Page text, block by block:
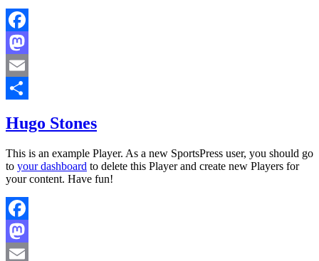
Facebook
Mastodon
Email
Hugo Stones
This is an example Player. As a new SportsPress user, you should go
to your dashboard to delete this Player and create new Players for
your content. Have fun!
Facebook
Mastodon